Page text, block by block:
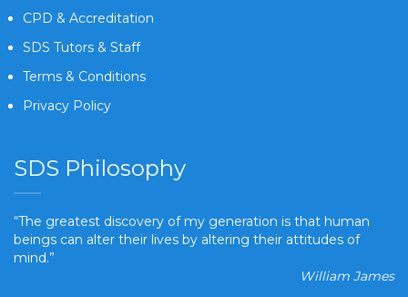
CPD & Accreditation
SDS Tutors & Staff
Terms & Conditions
Privacy Policy
SDS Philosophy
“The greatest discovery of my generation is that human
beings can alter their lives by altering their attitudes of
mind.”
William James